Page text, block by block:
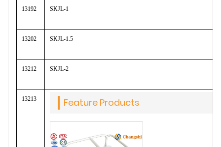
13192 SKJL-1
13202 SKJL-1.5
13212 SKJL-2
13213 Feature Products